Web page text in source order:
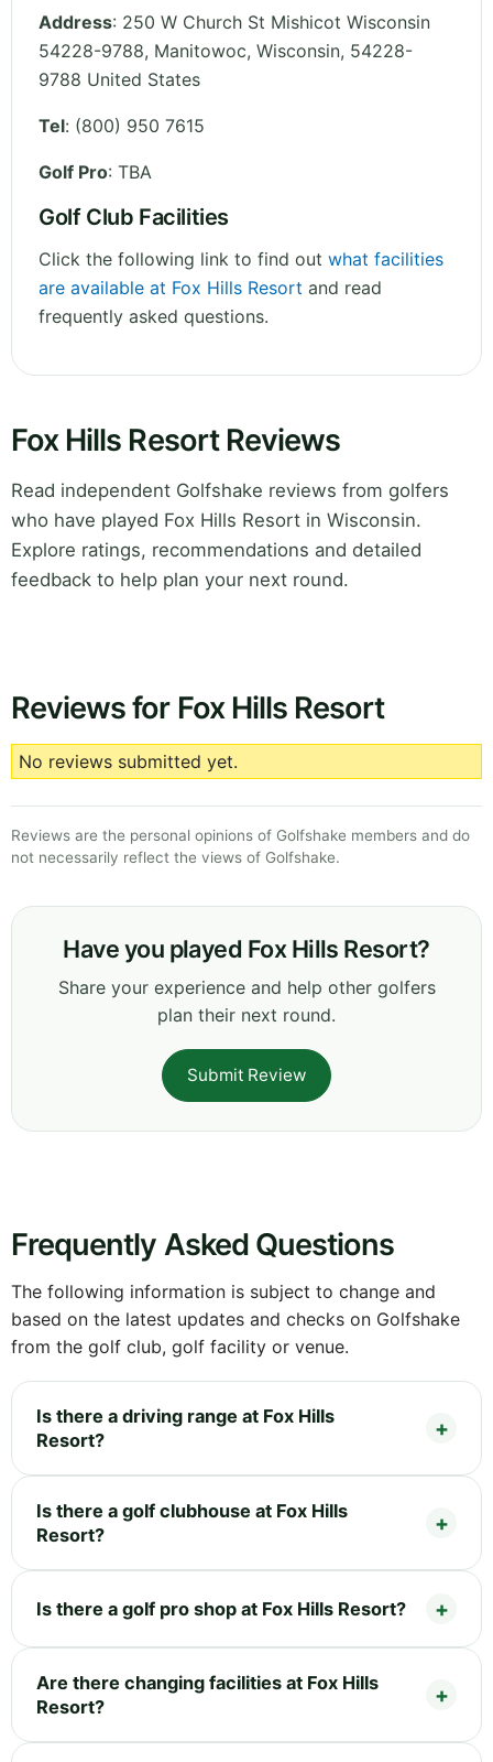
Address: 250 W Church St Mishicot Wisconsin
54228-9788, Manitowoc, Wisconsin, 54228-
9788 United States
Tel: (800) 950 7615
Golf Pro: TBA
Golf Club Facilities
Click the following link to find out what facilities
are available at Fox Hills Resort and read
frequently asked questions.
Fox Hills Resort Reviews
Read independent Golfshake reviews from golfers
who have played Fox Hills Resort in Wisconsin.
Explore ratings, recommendations and detailed
feedback to help plan your next round.
Reviews for Fox Hills Resort
No reviews submitted yet.
Reviews are the personal opinions of Golfshake members and do
not necessarily reflect the views of Golfshake.
Have you played Fox Hills Resort?
Share your experience and help other golfers
plan their next round.
Submit Review
Frequently Asked Questions
The following information is subject to change and
based on the latest updates and checks on Golfshake
from the golf club, golf facility or venue.
Is there a driving range at Fox Hills
Resort?
Is there a golf clubhouse at Fox Hills
Resort?
Is there a golf pro shop at Fox Hills Resort?
Are there changing facilities at Fox Hills
Resort?